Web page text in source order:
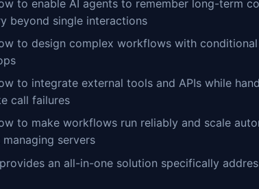
to enable AI agents to remember long-term
beyond single interactions
to design complex workflows with conditional
to integrate external tools and APIs while
call failures
to make workflows run reliably and scale
managing servers
an all-in-one solution specifically